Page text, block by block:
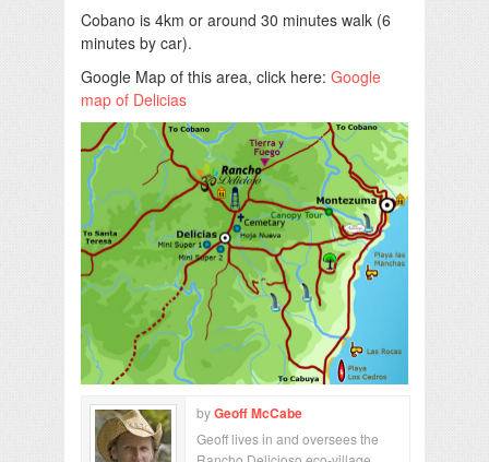
Cobano is 4km or around 30 minutes walk (6
minutes by car).
Google Map of this area, click here: Google
map of Delicias
byGeoff McCabe
Geoff lives in and oversees the